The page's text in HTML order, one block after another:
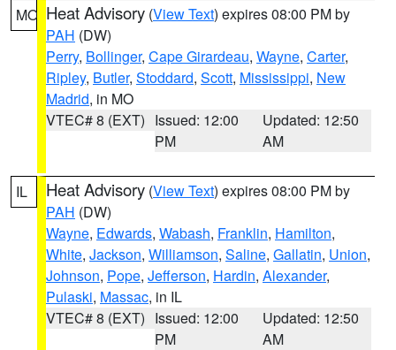
MO Heat Advisory (View Text) expires 08:00 PM by
PAH (DW)
Perry, Bollinger, Cape Girardeau, Wayne, Carter,
Ripley, Butler, Stoddard, Scott, Mississippi, New
Madrid, in MO
VTEC# 8 (EXT) Issued: 12:00
PM
Updated: 12:50
AM
IL Heat Advisory (View Text) expires 08:00 PM by
PAH (DW)
Wayne, Edwards, Wabash, Franklin, Hamilton,
White, Jackson, Williamson, Saline, Gallatin, Union,
Johnson, Pope, Jefferson, Hardin, Alexander,
Pulaski, Massac, in IL
VTEC# 8 (EXT) Issued: 12:00
PM
Updated: 12:50
AM